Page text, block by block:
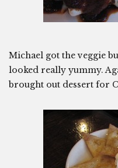
Michael got the veggie
looked really yummy.
brought out dessert for